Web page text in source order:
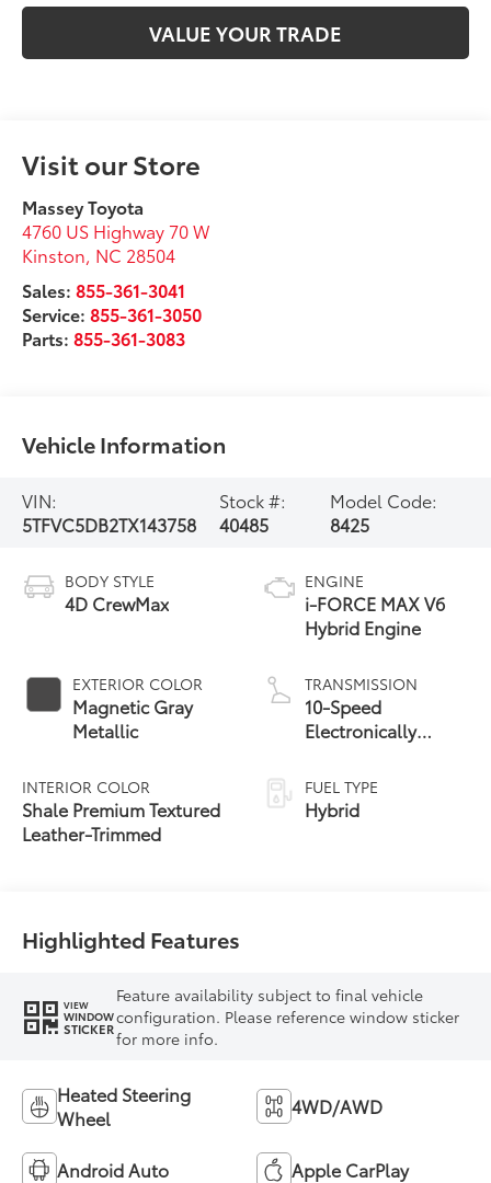
VALUE YOUR TRADE
Visit our Store
Massey Toyota
4760 US Highway 70 W
Kinston, NC 28504
Sales:855-361-3041
Service:855-361-3050
Parts:855-361-3083
Vehicle Information
VIN:
5TFVC5DB2TX143758
Stock #:
40485
Model Code:
8425
BODY STYLE
4D CrewMax
EXTERIOR COLOR
Magnetic Gray
Metallic
INTERIOR COLOR
Shale Premium Textured
Leather-Trimmed
ENGINE
i-FORCE MAX V6
Hybrid Engine
TRANSMISSION
10-Speed
Electronically
automatic
Transmission with
intelligence (ECT-i)
FUEL TYPE
Hybrid
Highlighted Features
VIEW
WINDOW
STICKER
Feature availability subject to final vehicle
configuration. Please reference window sticker
for more info.
Heated Steering
Wheel
4WD/AWD
Android Auto Apple CarPlay